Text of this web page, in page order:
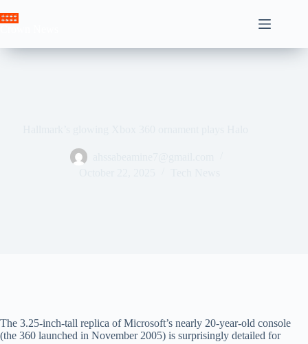
to
The 3.25-inch-tall replica of Microsoft’s nearly 20-year-old console
(the 360 ​​launched in November 2005) is surprisingly detailed for